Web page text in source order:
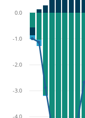
-4.0
-3.0
-2.0
-1.0
0.0